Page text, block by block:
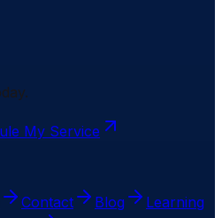
My Service
Contact Blog
Learning